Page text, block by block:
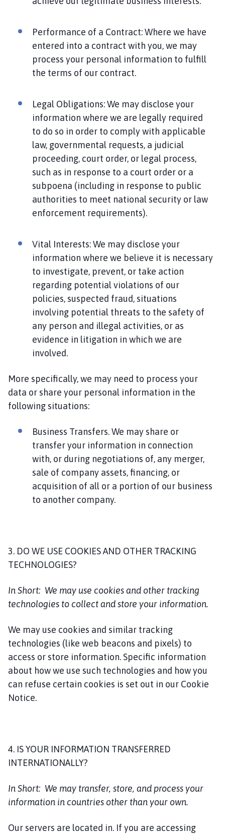
Performance of a Contract: Where we have
entered into a contract with you, we may
process your personal information to fulfill
the terms of our contract.
Legal Obligations: We may disclose your
information where we are legally required
to do so in order to comply with applicable
law, governmental requests, a judicial
proceeding, court order, or legal process,
such as in response to a court order or a
subpoena (including in response to public
authorities to meet national security or law
enforcement requirements).
Vital Interests: We may disclose your
information where we believe it is necessary
to investigate, prevent, or take action
regarding potential violations of our
policies, suspected fraud, situations
involving potential threats to the safety of
any person and illegal activities, or as
evidence in litigation in which we are
involved.
More specifically, we may need to process your
data or share your personal information in the
following situations:
Business Transfers. We may share or
transfer your information in connection
with, or during negotiations of, any merger,
sale of company assets, financing, or
acquisition of all or a portion of our business
to another company.
3. DO WE USE COOKIES AND OTHER TRACKING
TECHNOLOGIES?
In Short: We may use cookies and other tracking
technologies to collect and store your information.
We may use cookies and similar tracking
technologies (like web beacons and pixels) to
access or store information. Specific information
about how we use such technologies and how you
can refuse certain cookies is set out in our Cookie
Notice.
4. IS YOUR INFORMATION TRANSFERRED
INTERNATIONALLY?
In Short: We may transfer, store, and process your
information in countries other than your own.
Our servers are located in. If you are accessing